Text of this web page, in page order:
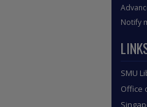
Notify
SMU
Office